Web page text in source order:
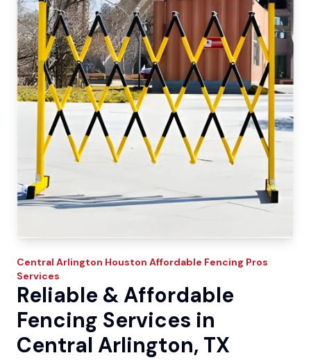
Central Arlington Houston Affordable Fencing Pros
Services
Reliable & Affordable
Fencing Services in
Central Arlington, TX